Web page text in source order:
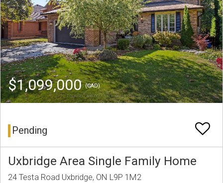
$1,099,000(CAD)
Pending
Uxbridge Area Single Family Home
24 Testa Road Uxbridge, ON L9P 1M2